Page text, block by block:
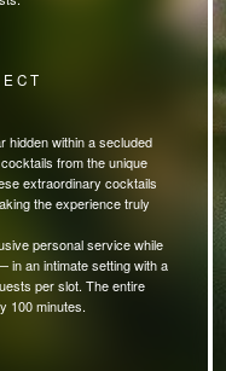
hidden within a secluded
from the unique
extraordinary cocktails
the experience truly
personal service while
in an intimate setting with a
per slot. The entire
100 minutes.